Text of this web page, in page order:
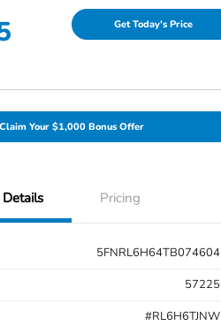
Get Today's Price
Claim Your $1,000 Bonus Offer
Details Pricing
5FNRL6H64TB074604
57225
#RL6H6TJNW